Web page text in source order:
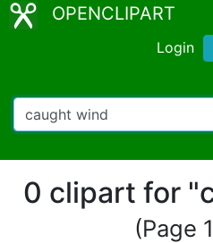
OPENCLIPART
Login
0 clipart for
(Page